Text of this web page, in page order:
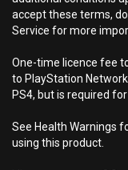
accept these terms,
Service for more
One-time licence fee
to PlayStation
PS4, but is required
See Health Warnings
using this product.